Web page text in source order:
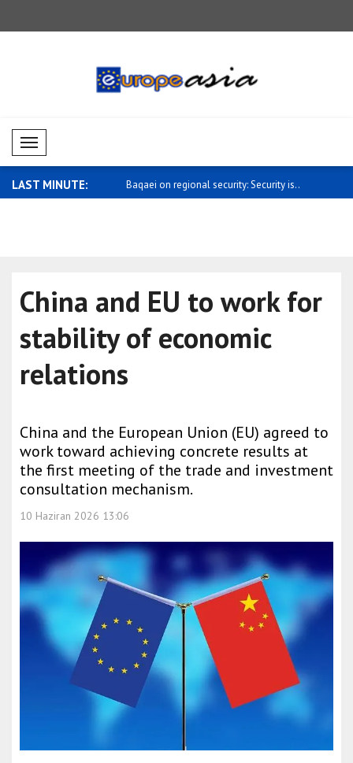
Mobil Menü
LAST MINUTE:
security: Security is.. Number of foreigners crossing
China and EU to work for
stability of economic
relations
China and the European Union (EU) agreed to
work toward achieving concrete results at
the first meeting of the trade and investment
consultation mechanism.
10 Haziran 2026 13:06